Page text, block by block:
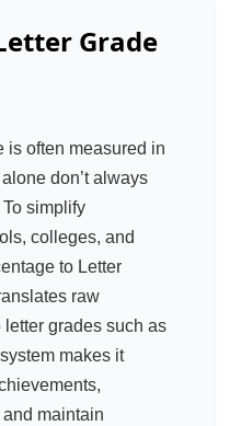
Grade
is often measured in
don’t always
simplify
colleges, and
to Letter
raw
grades such as
makes it
maintain